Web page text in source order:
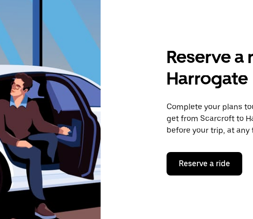
Reserve a
Harrogate
Complete your plans
get from Scarcroft to
before your trip, at any
Reserve a ride